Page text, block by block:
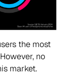
the most
no
market.